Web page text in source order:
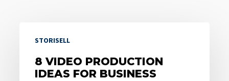
Video
Production
Ideas
STORISELL
8 VIDEO PRODUCTION
IDEAS FOR BUSINESS